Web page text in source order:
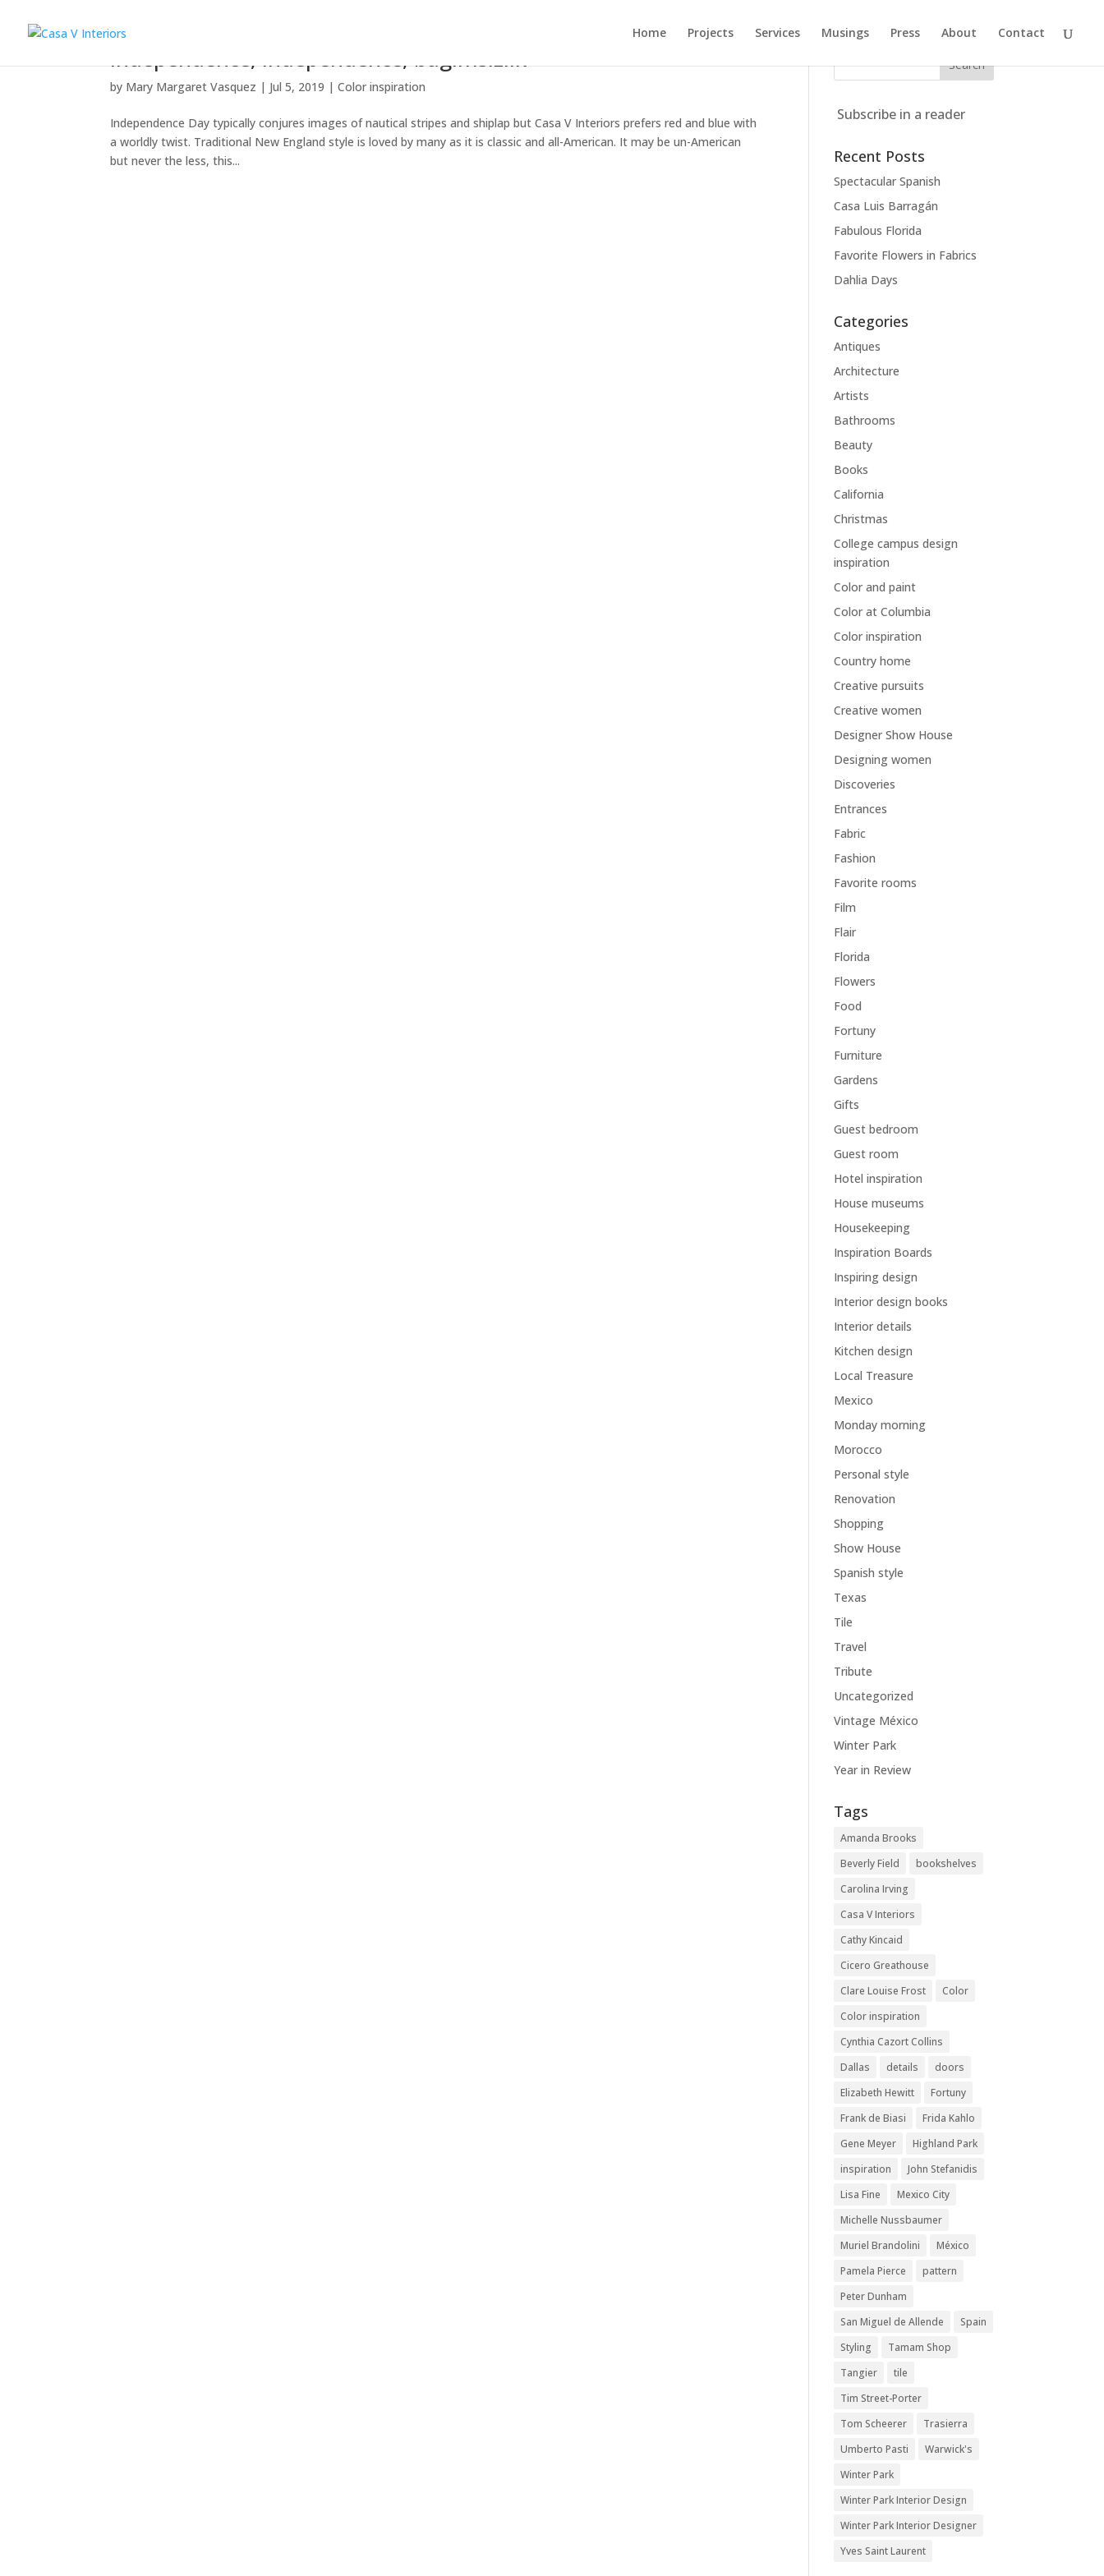
Home Projects Services Musings Press About Contact
Independence, indépendence, bagimsizlik
by Mary Margaret Vasquez | Jul 5, 2019 |Color inspiration
Independence Day typically conjures images of nautical stripes and shiplap but Casa V Interiors prefers red and blue with
a worldly twist. Traditional New England style is loved by many as it is classic and all-American. It may be un-American
but never the less, this...
Subscribe in a reader
Recent Posts
Spectacular Spanish
Casa Luis Barragán
Fabulous Florida
Favorite Flowers in Fabrics
Dahlia Days
Categories
Antiques
Architecture
Artists
Bathrooms
Beauty
Books
California
Christmas
College campus design
inspiration
Color and paint
Color at Columbia
Color inspiration
Country home
Creative pursuits
Creative women
Designer Show House
Designing women
Discoveries
Entrances
Fabric
Fashion
Favorite rooms
Film
Flair
Florida
Flowers
Food
Fortuny
Furniture
Gardens
Gifts
Guest bedroom
Guest room
Hotel inspiration
House museums
Housekeeping
Inspiration Boards
Inspiring design
Interior design books
Interior details
Kitchen design
Local Treasure
Mexico
Monday morning
Morocco
Personal style
Renovation
Shopping
Show House
Spanish style
Texas
Tile
Travel
Tribute
Uncategorized
Vintage México
Winter Park
Year in Review
Tags
Amanda Brooks
Beverly Field
bookshelves
Carolina Irving
Casa V Interiors
Cathy Kincaid
Cicero Greathouse
Clare Louise Frost
Color
Color inspiration
Cynthia Cazort Collins
Dallas
details
doors
Elizabeth Hewitt
Fortuny
Frank de Biasi
Frida Kahlo
Gene Meyer
Highland Park
inspiration
John Stefanidis
Lisa Fine
Mexico City
Michelle Nussbaumer
Muriel Brandolini
México
Pamela Pierce
pattern
Peter Dunham
San Miguel de Allende
Spain
Styling
Tamam Shop
Tangier
tile
Tim Street-Porter
Tom Scheerer
Trasierra
Umberto Pasti
Warwick's
Winter Park
Winter Park Interior Design
Winter Park Interior Designer
Yves Saint Laurent